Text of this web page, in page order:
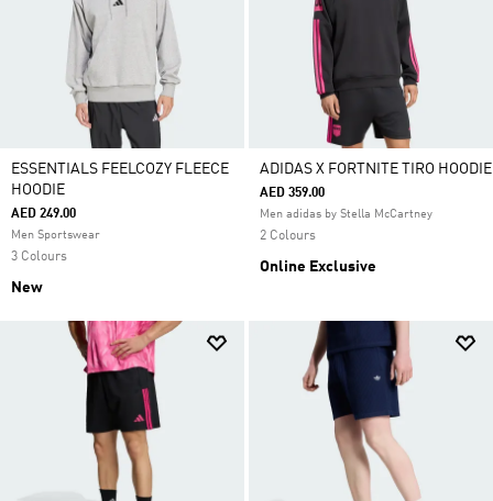
ESSENTIALS FEELCOZY FLEECE
HOODIE
AED 249.00
Men Sportswear
3 Colours
New
ADIDAS X FORTNITE TIRO HOODIE
AED 359.00
Men adidas by Stella McCartney
2 Colours
Online Exclusive